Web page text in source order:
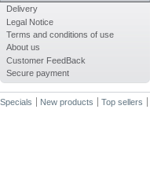
Delivery
Legal Notice
Terms and conditions of use
About us
Customer FeedBack
Secure payment
Specials New products Top sellers